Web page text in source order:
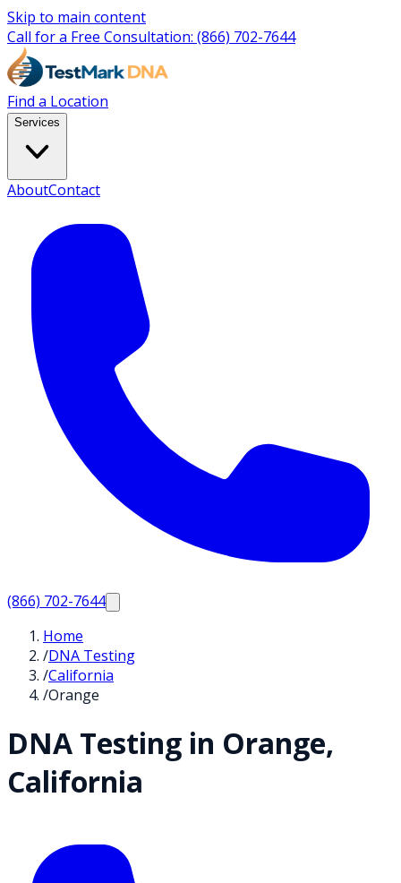
Skip to main content
Call for a Free Consultation: (866) 702-7644
Find a Location
Services
AboutContact
(866) 702-7644
Home
/DNA Testing
/California
/Orange
DNA Testing in Orange,
California